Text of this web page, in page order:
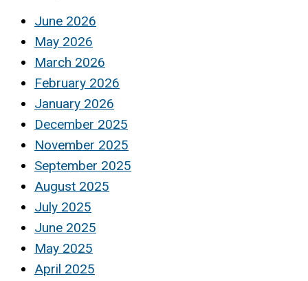
June 2026
May 2026
March 2026
February 2026
January 2026
December 2025
November 2025
September 2025
August 2025
July 2025
June 2025
May 2025
April 2025